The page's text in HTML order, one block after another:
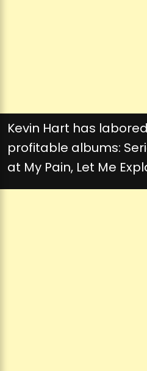
Kevin Hart has
profitable albums:
at My Pain, Let Me